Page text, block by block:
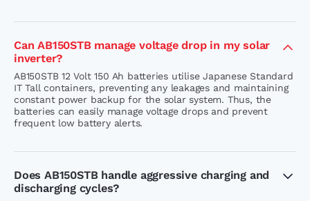
Can AB150STB manage voltage drop in my solar
inverter?
AB150STB 12 Volt 150 Ah batteries utilise Japanese Standard
IT Tall containers, preventing any leakages and maintaining
constant power backup for the solar system. Thus, the
batteries can easily manage voltage drops and prevent
frequent low battery alerts.
Does AB150STB handle aggressive charging and
discharging cycles?